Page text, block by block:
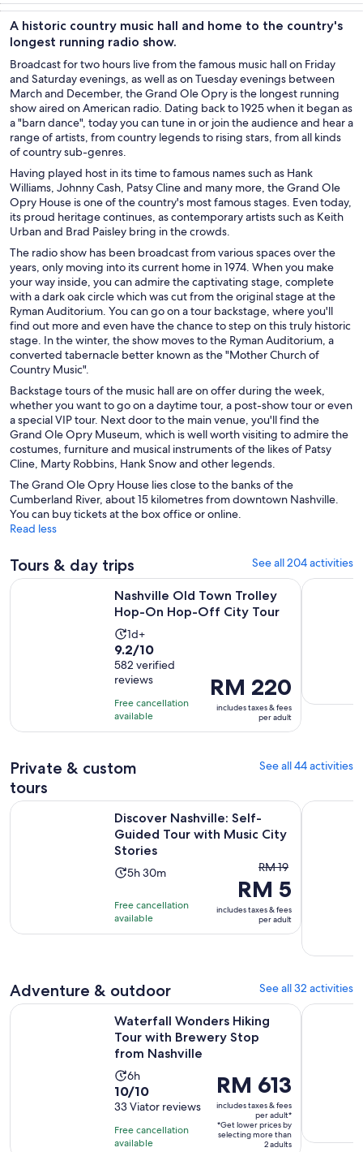
trips
culture
nightlife
custom tours
A historic country music hall and home to the country's
longest running radio show.
Broadcast for two hours live from the famous music hall on Friday
and Saturday evenings, as well as on Tuesday evenings between
March and December, the Grand Ole Opry is the longest running
show aired on American radio. Dating back to 1925 when it began as
a "barn dance", today you can tune in or join the audience and hear a
range of artists, from country legends to rising stars, from all kinds
of country sub-genres.
Having played host in its time to famous names such as Hank
Williams, Johnny Cash, Patsy Cline and many more, the Grand Ole
Opry House is one of the country's most famous stages. Even today,
its proud heritage continues, as contemporary artists such as Keith
Urban and Brad Paisley bring in the crowds.
The radio show has been broadcast from various spaces over the
years, only moving into its current home in 1974. When you make
your way inside, you can admire the captivating stage, complete
with a dark oak circle which was cut from the original stage at the
Ryman Auditorium. You can go on a tour backstage, where you'll
find out more and even have the chance to step on this truly historic
stage. In the winter, the show moves to the Ryman Auditorium, a
converted tabernacle better known as the "Mother Church of
Country Music".
Backstage tours of the music hall are on offer during the week,
whether you want to go on a daytime tour, a post-show tour or even
a special VIP tour. Next door to the main venue, you'll find the
Grand Ole Opry Museum, which is well worth visiting to admire the
costumes, furniture and musical instruments of the likes of Patsy
Cline, Marty Robbins, Hank Snow and other legends.
The Grand Ole Opry House lies close to the banks of the
Cumberland River, about 15 kilometres from downtown Nashville.
You can buy tickets at the box office or online.
Read less
Tours & day trips See all 204 activities
Nashville Old Town Trolley
Hop-On Hop-Off City Tour
Activity
duration
is
1
day
1d+
9.2
out
of
10
with
582
9.2/10
582 verified
reviews
Free cancellation
available
Price
is
RM 220
per
RM 220
includes taxes & fees
per adult
Nashville Old Town Trolley Hop-On Hop-Off City Tour
Night
Private & custom
tours
See all 44 activities
Discover Nashville: Self-
Guided Tour with Music City
Stories
Activity
is
5
minutes
5h 30m
Free cancellation
available
The
previous
price
was
RM 19
price
is
RM 5
per
RM 19
RM 5
includes taxes & fees
per adult
Discover Nashville: Self-Guided Tour with Music City Stories
Haunted
Adventure & outdoor See all 32 activities
Waterfall Wonders Hiking
Tour with Brewery Stop
from Nashville
Activity
duration
is
6
hours
6h
10.0
out
of
10
10/10
33 Viator reviews
Free cancellation
available
Price
is
RM 613
per
RM 613
includes taxes & fees
per adult*
*Get lower prices by
selecting more than
2 adults
Waterfall Wonders Hiking Tour with Brewery Stop from
Brewery